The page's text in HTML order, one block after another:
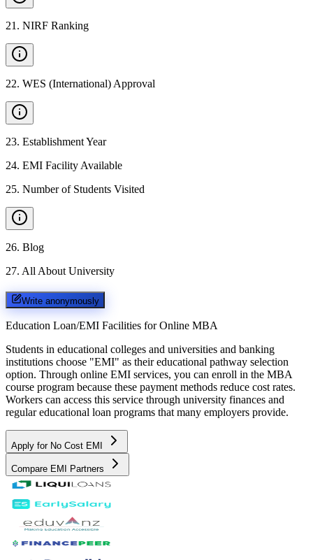
21 . NIRF Ranking
22. WES (International) Approval
23. Establishment Year
24. EMI Facility Available
25. Number of Students Visited
26. Blog
27. All About University
Write anonymously
Education Loan/EMI Facilities for Online MBA
Students in educational colleges and universities and banking
institutions choose "EMI" as their educational pathway selection
option. Through online EMI services, you can enroll in the MBA
course program because these payment methods reduce cost rates.
Workers can access this service through university finances and
regular educational loan programs that many employers provide.
Apply for No Cost EMI
Compare EMI Partners